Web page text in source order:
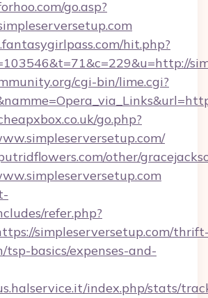
go.asp?
hit.php?
cgi-bin/lime.cgi?
go.php?
other/
refer.php?
simpleserversetup.com/
tsp-basics/expenses-and-
index.php/stats/